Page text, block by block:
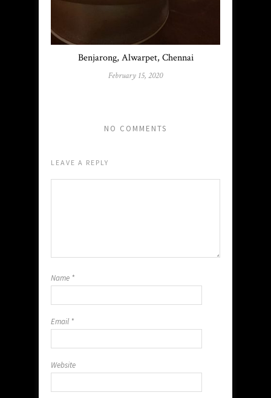
Benjarong, Alwarpet, Chennai
February 15, 2020
NO COMMENTS
LEAVE A REPLY
Name *
Email *
Website